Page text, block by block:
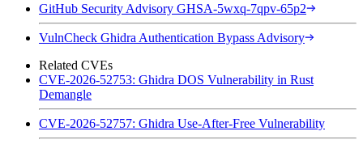
GitHub Security Advisory GHSA-5wxq-7qpv-65p2
VulnCheck Ghidra Authentication Bypass Advisory
Related CVEs
CVE-2026-52753: Ghidra DOS Vulnerability in Rust
Demangle
CVE-2026-52757: Ghidra Use-After-Free Vulnerability